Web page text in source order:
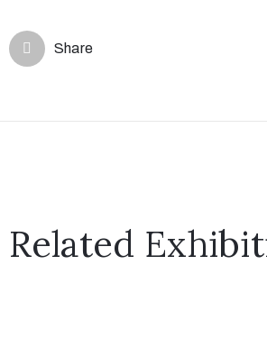
Share
Related